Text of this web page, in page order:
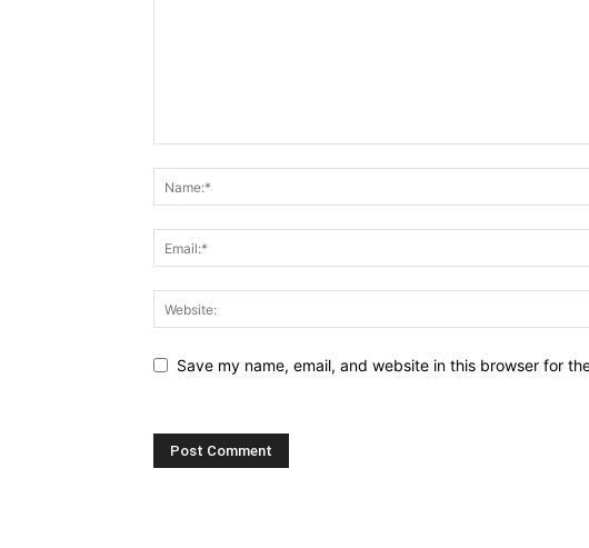
Save my name, email, and website in this browser for